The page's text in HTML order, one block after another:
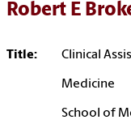
Robert E
Title: Clinical
Medicine
School of